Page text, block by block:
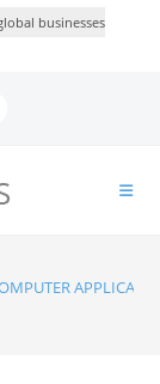
businesses